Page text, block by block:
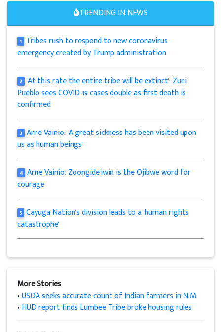
TRENDING IN NEWS
1 Tribes rush to respond to new coronavirus
emergency created by Trump administration
2 'At this rate the entire tribe will be extinct': Zuni
Pueblo sees COVID-19 cases double as first death is
confirmed
3 Arne Vainio: 'A great sickness has been visited upon
us as human beings'
4 Arne Vainio: Zoongide'iwin is the Ojibwe word for
courage
5 Cayuga Nation's division leads to a 'human rights
catastrophe'
More Stories
•USDA seeks accurate count of Indian farmers in N.M.
• HUD report finds Lumbee Tribe broke housing rules